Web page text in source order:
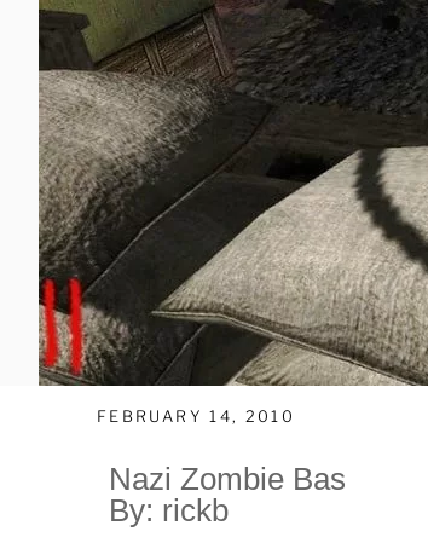
FEBRUARY 14, 2010
Nazi Zombie Bas
By: rickb